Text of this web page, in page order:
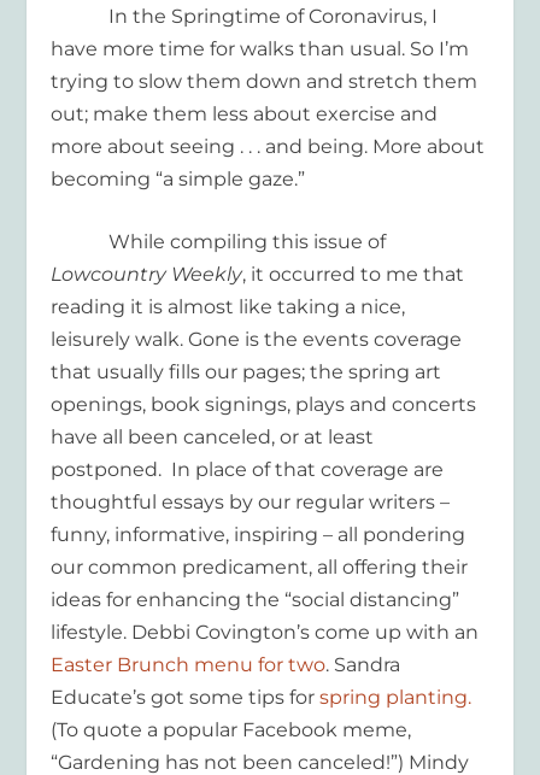
In the Springtime of Coronavirus, I
have more time for walks than usual. So I’m
trying to slow them down and stretch them
out; make them less about exercise and
more about seeing . . . and being. More about
becoming “a simple gaze.”
While compiling this issue of
Lowcountry Weekly, it occurred to me that
reading it is almost like taking a nice,
leisurely walk. Gone is the events coverage
that usually fills our pages; the spring art
openings, book signings, plays and concerts
have all been canceled, or at least
postponed. In place of that coverage are
thoughtful essays by our regular writers –
funny, informative, inspiring – all pondering
our common predicament, all offering their
ideas for enhancing the “social distancing”
lifestyle. Debbi Covington’s come up with an
Easter Brunch menu for two. Sandra
Educate’s got some tips forspring planting.
(To quote a popular Facebook meme,
“Gardening has not been canceled!”) Mindy